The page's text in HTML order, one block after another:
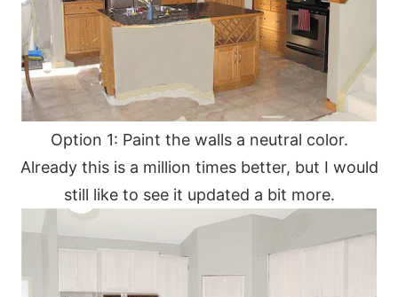
Option 1: Paint the walls a neutral color.
Already this is a million times better, but I would
still like to see it updated a bit more.